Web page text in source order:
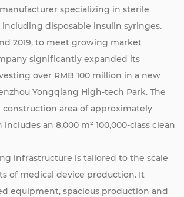
specializing in sterile
including disposable insulin syringes.
2019, to meet growing market
significantly expanded its
over RMB 100 million in a new
Yongqiang High-tech Park. The
construction area of approximately
includes an 8,000 m² 100,000-class clean
infrastructure is tailored to the scale
of medical device production. It
equipment, spacious production and